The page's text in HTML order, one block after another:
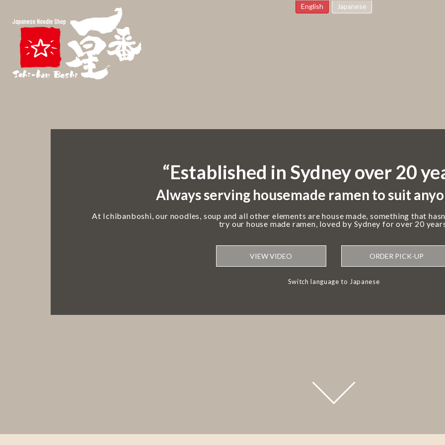
English Japanese
“Established in Sydney over 20
Always serving housemade ramen to suit
At Ichibanboshi, our noodles, soup and all other elements are house made, something that
try our house made ramen, loved by Sydney for over 20
VIEW VIDEO ORDER PICK-UP
Switch language to Japanese